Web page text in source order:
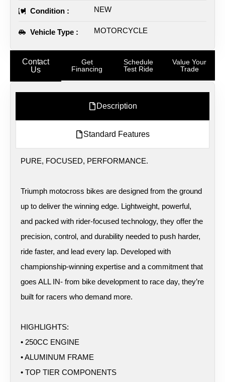
Contact
Us
Get
Financing
Schedule
Test Ride
Value Your
Trade
Description
Standard Features
PURE, FOCUSED, PERFORMANCE.
Triumph motocross bikes are designed from the ground
up to deliver the winning edge. Lightweight, powerful,
and packed with rider-focused technology, they offer the
precision, control, and durability needed to push harder,
ride faster, and lead every lap. Developed with
championship-winning expertise and a commitment that
goes ALL IN- from bike development to race day, they’re
built for racers who demand more.
HIGHLIGHTS:
• 250CC ENGINE
• ALUMINUM FRAME
• TOP TIER COMPONENTS
Condition : NEW
Vehicle Type : MOTORCYCLE